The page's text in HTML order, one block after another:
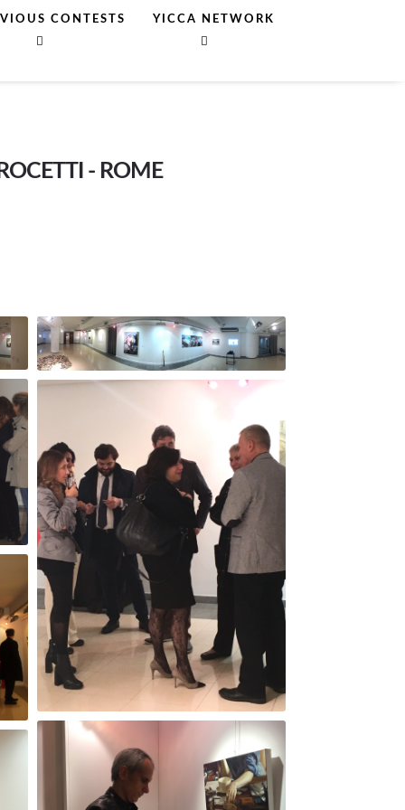
CONTESTS YICCA NETWORK
- ROME